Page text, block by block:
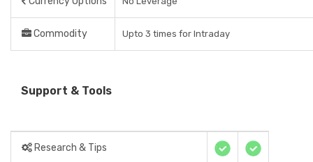
Commodity Upto 3 times for Intraday
Support & Tools
Research & Tips